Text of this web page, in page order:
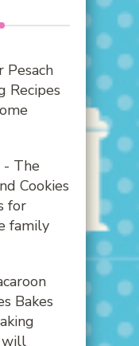
Pesach
Recipes
- The
Cookies
for
family
Bakes
will